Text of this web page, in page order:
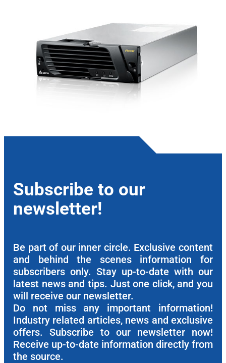
Subscribe to our
newsletter!
Be part of our inner circle. Exclusive content
and behind the scenes information for
subscribers only. Stay up-to-date with our
latest news and tips. Just one click, and you
will receive our newsletter.
Do not miss any important information!
Industry related articles, news and exclusive
offers. Subscribe to our newsletter now!
Receive up-to-date information directly from
the source.